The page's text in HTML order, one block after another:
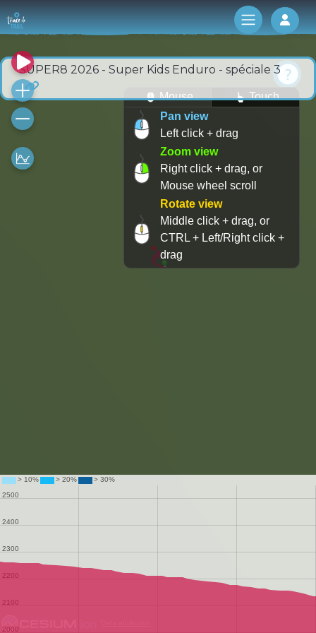
Log
SUPER8 2026 - Super Kids Enduro - spéciale 3
Mouse
Touch
Pan view
Left click + drag
Zoom view
Right click + drag, or
Mouse wheel scroll
Rotate view
Middle click + drag, or
CTRL + Left/Right click +
drag